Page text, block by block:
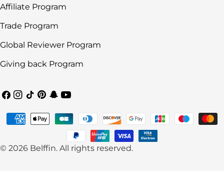
Affiliate Program
Trade Program
Global Reviewer Program
Giving back Program
Facebook
Instagram
TikTokPinterest
Snapchat
YouTube
© 2026 Belffin. All rights reserved.
Payment